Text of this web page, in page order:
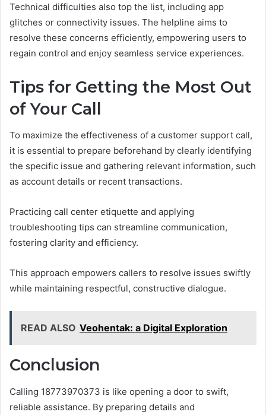
Technical difficulties also top the list, including app
glitches or connectivity issues. The helpline aims to
resolve these concerns efficiently, empowering users to
regain control and enjoy seamless service experiences.
Tips for Getting the Most Out
of Your Call
To maximize the effectiveness of a customer support call,
it is essential to prepare beforehand by clearly identifying
the specific issue and gathering relevant information, such
as account details or recent transactions.
Practicing call center etiquette and applying
troubleshooting tips can streamline communication,
fostering clarity and efficiency.
This approach empowers callers to resolve issues swiftly
while maintaining respectful, constructive dialogue.
READ ALSO Veohentak: a Digital Exploration
Conclusion
Calling 18773970373 is like opening a door to swift,
reliable assistance. By preparing details and